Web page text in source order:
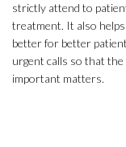
strictly attend to
treatment. It also
better for better
urgent calls so that
important matters.